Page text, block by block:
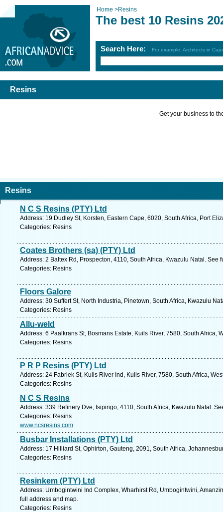
Home >Resins
The best 10 Resins
Search Here: For example: Architects in
Resins
Get your business to
Resins
N C S Resins (PTY) Ltd
Address: 19 Dudley St, Korsten, Eastern Cape, 6020, South Africa, Port
Categories: Resins
Coates Brothers (sa) (PTY) Ltd
Address: 2 Baltex Rd, Prospecton, 4110, South Africa, Kwazulu Natal. See
Categories: Resins
Floors Galore
Address: 30 Suffert St, North Industria, Pinetown, South Africa, Kwazulu
Categories: Resins
Allu-weld
Address: 6 Paalkrans St, Bosmans Estate, Kuils River, 7580, South Africa,
Categories: Resins
P R P Resins (PTY) Ltd
Address: 24 Fabriek St, Kuils River Ind, Kuils River, 7580, South Africa,
Categories: Resins
N C S Resins
Address: 339 Refinery Dve, Isipingo, 4110, South Africa, Kwazulu Natal.
Categories: Resins
www.ncsresins.com
Busbar Installations (PTY) Ltd
Address: 17 Hilliard St, Ophirton, Gauteng, 2091, South Africa,
Categories: Resins
Resinkem (PTY) Ltd
Address: Umbogintwini Ind Complex, Wharhirst Rd, Umbogintwini,
full address and map.
Categories: Resins